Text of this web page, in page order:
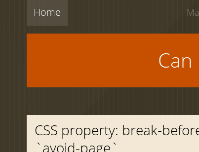
Home
Can
CSS property: break-
`avoid-page`